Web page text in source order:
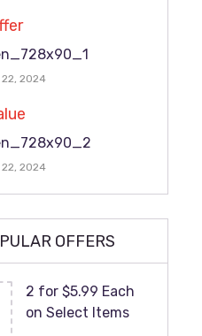
2024
2024
OFFERS
2 for $5.99 Each
on Select Items